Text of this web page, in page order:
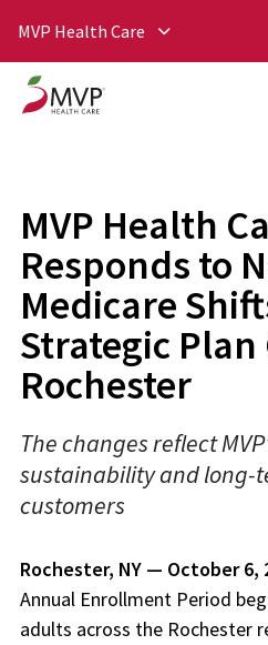
MVP Health Care
MVP Health
Responds to
Medicare
Strategic Plan
Rochester
The changes reflect
sustainability and long-
customers
Rochester, NY — October 6,
Annual Enrollment Period
adults across the Rochester